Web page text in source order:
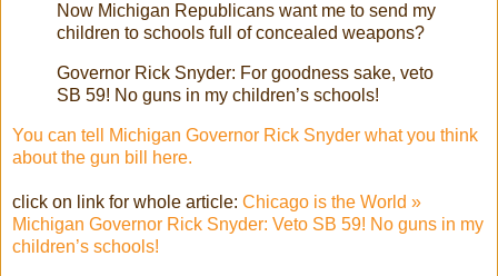
Now Michigan Republicans want me to send my
children to schools full of concealed weapons?
Governor Rick Snyder: For goodness sake, veto
SB 59! No guns in my children’s schools!
You can tell Michigan Governor Rick Snyder what you think
about the gun bill here.
click on link for whole article: Chicago is the World »
Michigan Governor Rick Snyder: Veto SB 59! No guns in my
children’s schools!